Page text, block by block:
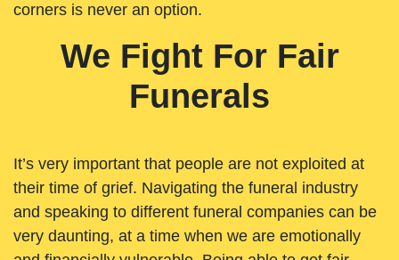
corners is never an option.
We Fight For Fair
Funerals
It’s very important that people are not exploited at
their time of grief. Navigating the funeral industry
and speaking to different funeral companies can be
very daunting, at a time when we are emotionally